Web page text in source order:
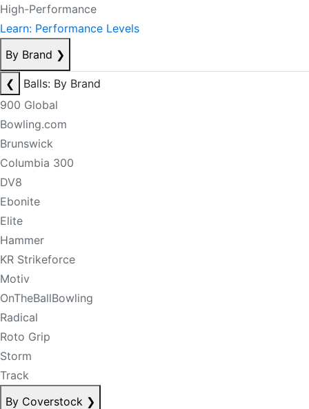
High-Performance
Learn: Performance Levels
By Brand ❯
❮
Balls: By Brand
900 Global
Bowling.com
Brunswick
Columbia 300
DV8
Ebonite
Elite
Hammer
KR Strikeforce
Motiv
OnTheBallBowling
Radical
Roto Grip
Storm
Track
By Coverstock ❯